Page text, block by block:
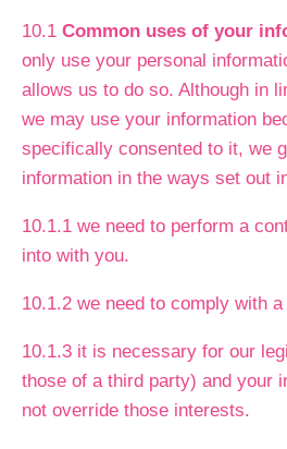
10.1 Common uses of your
only use your personal
allows us to do so. Although in
we may use your information
specifically consented to it, we
information in the ways set out
10.1.1 we need to perform a
into with you.
10.1.2 we need to comply with
10.1.3 it is necessary for our
those of a third party) and your
not override those interests.